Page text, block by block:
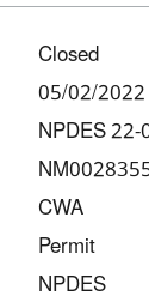
Closed
05/02/2022
NPDES 22-
CWA
Permit
NPDES